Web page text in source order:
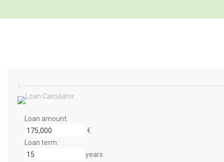
Loan amount:
€
Loan term:
years